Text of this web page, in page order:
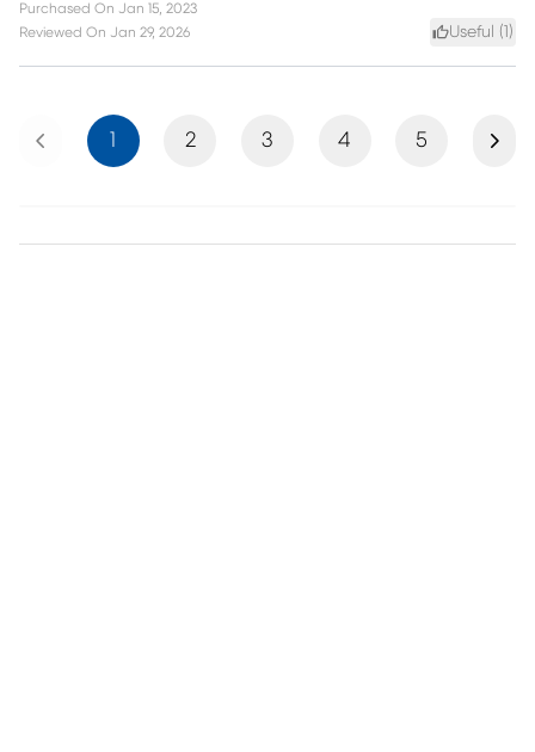
Purchased On Jan 15, 2023
Reviewed On Jan 29, 2026 Useful ( )
Previous 1 2 3 4 5 Next